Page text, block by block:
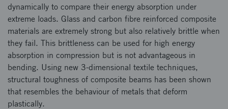
dynamically to compare their energy absorption under
extreme loads. Glass and carbon fibre reinforced composite
materials are extremely strong but also relatively brittle when
they fail. This brittleness can be used for high energy
absorption in compression but is not advantageous in
bending. Using new 3-dimensional textile techniques,
structural toughness of composite beams has been shown
that resembles the behaviour of metals that deform
plastically.